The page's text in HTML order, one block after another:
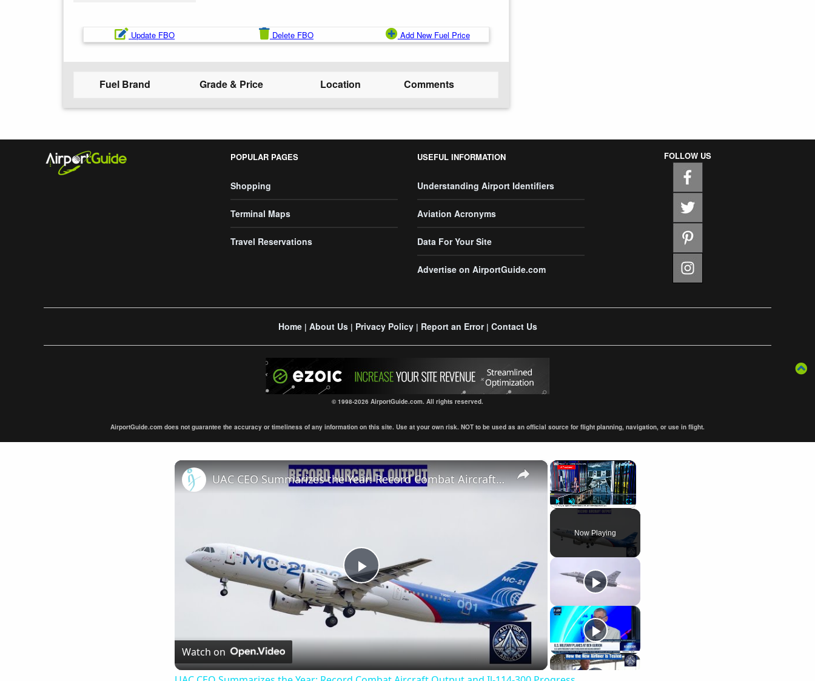
Update FBO Delete FBO Add New Fuel Price
Fuel Brand Grade & Price Location Comments
POPULAR PAGES
Shopping
Terminal Maps
Travel Reservations
USEFUL INFORMATION
Understanding Airport Identifiers
Aviation Acronyms
Data For Your Site
Advertise on AirportGuide.com
FOLLOW US
Home| About Us| Privacy Policy| Report an Error| Contact Us
© 1998-2026 AirportGuide.com. All rights reserved.
AirportGuide.com does not guarantee the accuracy or timeliness of any information on this site. Use at your own risk. NOT to be used as an official source for flight planning, navigation, or use in flight.
×
Unmute Fullscreen
Now Playing
×
Play
Video
UAC CEO Summarizes the Year: Record Combat Aircraft Output and Il-114-300 Progress
Watch on